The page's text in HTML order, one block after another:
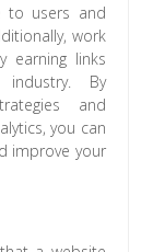
to users and
work
earning links
By
and
you can
improve your